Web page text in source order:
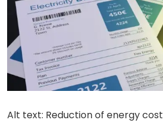
Alt text: Reduction of energy cost